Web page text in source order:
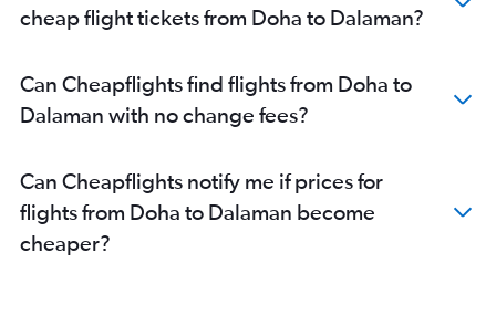
cheap flight tickets from Doha to Dalaman?
Can Cheapflights find flights from Doha to
Dalaman with no change fees?
Can Cheapflights notify me if prices for
flights from Doha to Dalaman become
cheaper?